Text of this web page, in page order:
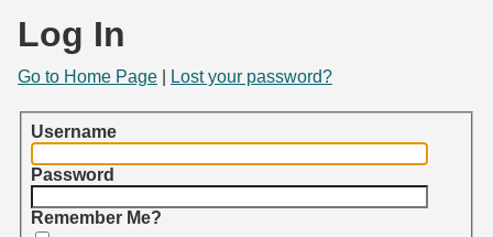
Search
Transcribe
Start Transcribing
Log In
Go to Home Page Lost your password?
Username
Password
Remember Me?